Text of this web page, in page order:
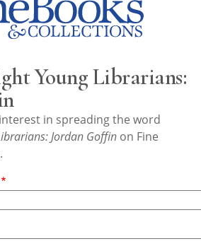
Young Librarians:
in spreading the word
Jordan Goffin on Fine